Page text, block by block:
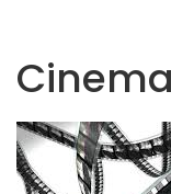
Cinema